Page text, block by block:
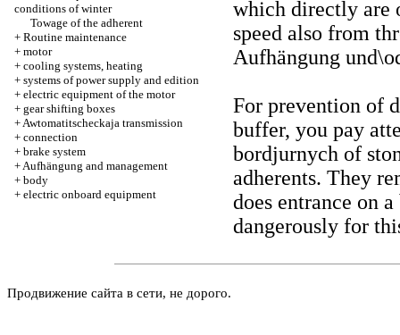
conditions of winter
Towage of the adherent
+ Routine maintenance
+ motor
+ cooling systems, heating
+ systems of power supply and edition
+ electric equipment of the motor
+ gear shifting boxes
+Awtomatitscheckaja transmission
+ connection
+ brake system
+Aufhängung and management
+ body
+ electric onboard equipment
which directly are
speed also from
Aufhängung
For prevention of
buffer, you pay
bordjurnych of
adherents. They
does entrance on
dangerously for
Продвижение сайта в сети, не дорого.